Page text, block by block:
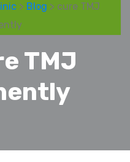
> Blog > cure TMJ
TMJ